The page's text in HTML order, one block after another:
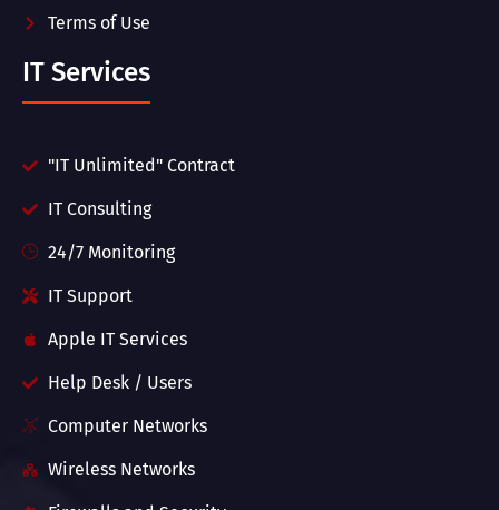
Terms of Use
IT Services
"IT Unlimited" Contract
IT Consulting
24/7 Monitoring
IT Support
Apple IT Services
Help Desk / Users
Computer Networks
Wireless Networks